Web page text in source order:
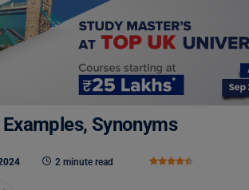
Synonyms
2 minute read